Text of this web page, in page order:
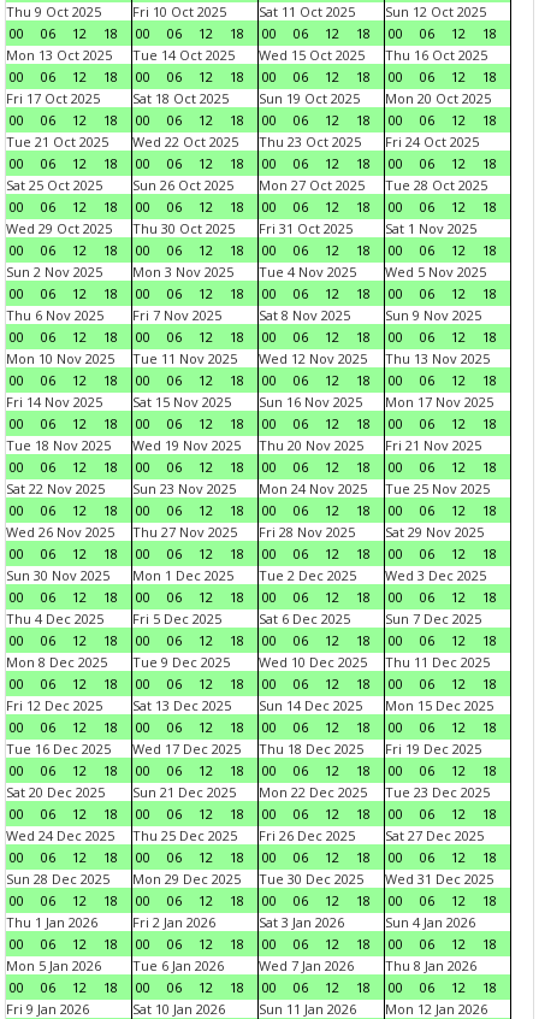
Thu 9 Oct 2025
00
06 12 18
Fri 10 Oct 2025
00
06 12 18
Sat 11 Oct 2025
00
06 12 18
Sun 12 Oct 2025
00
06 12
18
Mon 13 Oct 2025
00
06 12 18
Tue 14 Oct 2025
00
06 12 18
Wed 15 Oct 2025
00
06 12 18
Thu 16 Oct 2025
00
06 12
18
Fri 17 Oct 2025
00
06 12 18
Sat 18 Oct 2025
00
06 12 18
Sun 19 Oct 2025
00
06 12 18
Mon 20 Oct 2025
00
06 12
18
Tue 21 Oct 2025
00
06 12 18
Wed 22 Oct 2025
00
06 12 18
Thu 23 Oct 2025
00
06 12 18
Fri 24 Oct 2025
00
06 12
18
Sat 25 Oct 2025
00
06 12 18
Sun 26 Oct 2025
00
06 12 18
Mon 27 Oct 2025
00
06 12 18
Tue 28 Oct 2025
00
06 12
18
Wed 29 Oct 2025
00
06 12 18
Thu 30 Oct 2025
00
06 12 18
Fri 31 Oct 2025
00
06 12 18
Sat 1 Nov 2025
00
06 12
18
Sun 2 Nov 2025
00
06 12 18
Mon 3 Nov 2025
00
06 12 18
Tue 4 Nov 2025
00
06 12 18
Wed 5 Nov 2025
00
06 12
18
Thu 6 Nov 2025
00
06 12 18
Fri 7 Nov 2025
00
06 12 18
Sat 8 Nov 2025
00
06 12 18
Sun 9 Nov 2025
00
06 12
18
Mon 10 Nov 2025
00
06 12 18
Tue 11 Nov 2025
00
06 12 18
Wed 12 Nov 2025
00
06 12 18
Thu 13 Nov 2025
00
06 12
18
Fri 14 Nov 2025
00
06 12 18
Sat 15 Nov 2025
00
06 12 18
Sun 16 Nov 2025
00
06 12 18
Mon 17 Nov 2025
00
06 12
18
Tue 18 Nov 2025
00
06 12 18
Wed 19 Nov 2025
00
06 12 18
Thu 20 Nov 2025
00
06 12 18
Fri 21 Nov 2025
00
06 12
18
Sat 22 Nov 2025
00
06 12 18
Sun 23 Nov 2025
00
06 12 18
Mon 24 Nov 2025
00
06 12 18
Tue 25 Nov 2025
00
06 12
18
Wed 26 Nov 2025
00
06 12 18
Thu 27 Nov 2025
00
06 12 18
Fri 28 Nov 2025
00
06 12 18
Sat 29 Nov 2025
00
06 12
18
Sun 30 Nov 2025
00
06 12 18
Mon 1 Dec 2025
00
06 12 18
Tue 2 Dec 2025
00
06 12 18
Wed 3 Dec 2025
00
06 12
18
Thu 4 Dec 2025
00
06 12 18
Fri 5 Dec 2025
00
06 12 18
Sat 6 Dec 2025
00
06 12 18
Sun 7 Dec 2025
00
06 12
18
Mon 8 Dec 2025
00
06 12 18
Tue 9 Dec 2025
00
06 12 18
Wed 10 Dec 2025
00
06 12 18
Thu 11 Dec 2025
00
06 12
18
Fri 12 Dec 2025
00
06 12 18
Sat 13 Dec 2025
00
06 12 18
Sun 14 Dec 2025
00
06 12 18
Mon 15 Dec 2025
00
06 12
18
Tue 16 Dec 2025
00
06 12 18
Wed 17 Dec 2025
00
06 12 18
Thu 18 Dec 2025
00
06 12 18
Fri 19 Dec 2025
00
06 12
18
Sat 20 Dec 2025
00
06 12 18
Sun 21 Dec 2025
00
06 12 18
Mon 22 Dec 2025
00
06 12 18
Tue 23 Dec 2025
00
06 12
18
Wed 24 Dec 2025
00
06 12 18
Thu 25 Dec 2025
00
06 12 18
Fri 26 Dec 2025
00
06 12 18
Sat 27 Dec 2025
00
06 12
18
Sun 28 Dec 2025
00
06 12 18
Mon 29 Dec 2025
00
06 12 18
Tue 30 Dec 2025
00
06 12 18
Wed 31 Dec 2025
00
06 12
18
Thu 1 Jan 2026
00
06 12 18
Fri 2 Jan 2026
00
06 12 18
Sat 3 Jan 2026
00
06 12 18
Sun 4 Jan 2026
00
06 12
18
Mon 5 Jan 2026
00
06 12 18
Tue 6 Jan 2026
00
06 12 18
Wed 7 Jan 2026
00
06 12 18
Thu 8 Jan 2026
00
06 12
18
Fri 9 Jan 2026
Sat 10 Jan 2026
Sun 11 Jan 2026
Mon 12 Jan 2026